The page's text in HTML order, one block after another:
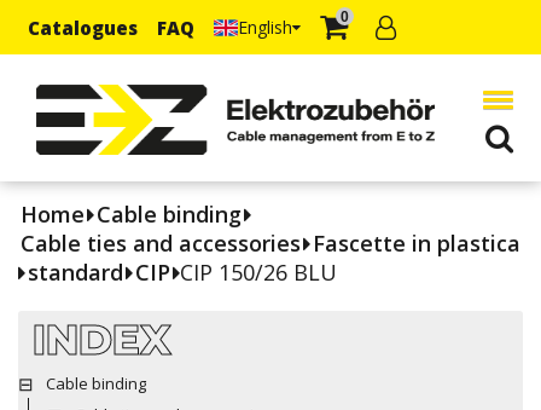
Catalogues FAQ English 0
Home Cable binding
Cable ties and accessories Fascette in plastica
standard CIP CIP 150/26 BLU
INDEX
Cable binding